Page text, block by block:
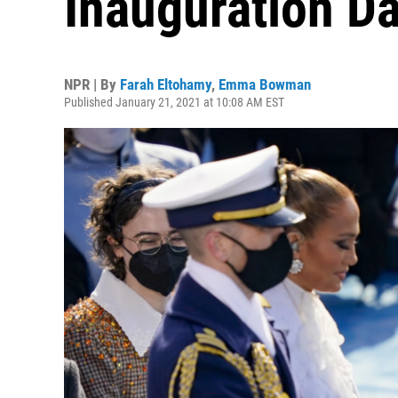
NPR | By Farah Eltohamy, Emma Bowman
Published January 21, 2021 at 10:08 AM EST